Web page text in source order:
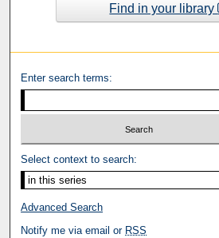
Find in your library
Enter search terms:
Select context to search:
Advanced Search
Notify me via email or RSS